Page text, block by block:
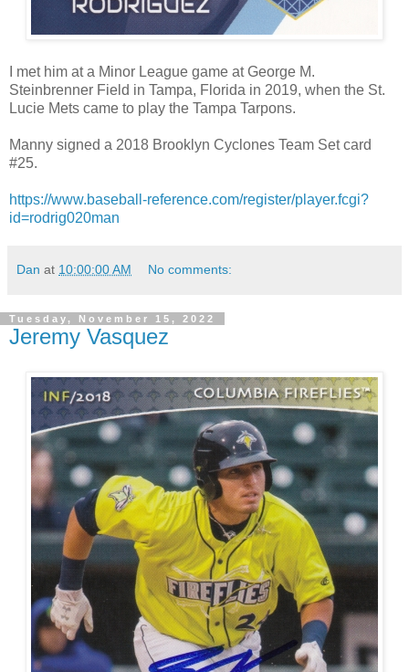
I met him at a Minor League game at George M.
Steinbrenner Field in Tampa, Florida in 2019, when the St.
Lucie Mets came to play the Tampa Tarpons.
Manny signed a 2018 Brooklyn Cyclones Team Set card
#25.
https://www.baseball-reference.com/register/player.fcgi?
id=rodrig020man
Dan at 10:00:00 AM No comments:
Tuesday, November 15, 2022
Jeremy Vasquez